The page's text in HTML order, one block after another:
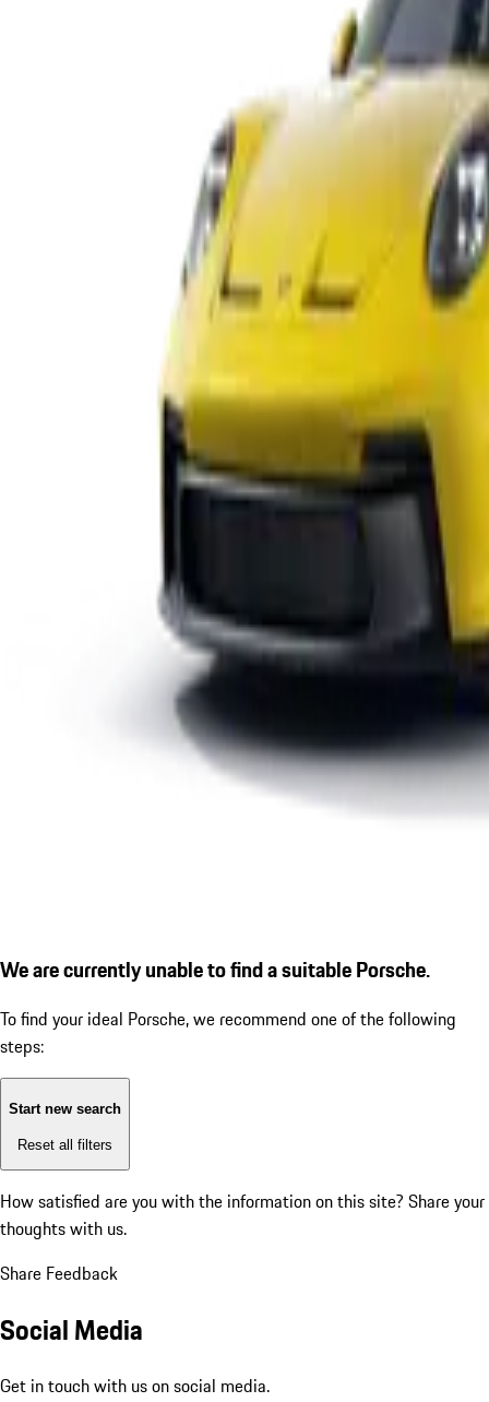
We are currently unable to find a suitable Porsche.
To find your ideal Porsche, we recommend one of the following
steps:
Start new search
Reset all filters
How satisfied are you with the information on this site? Share your
thoughts with us.
Share Feedback
Social Media
Get in touch with us on social media.